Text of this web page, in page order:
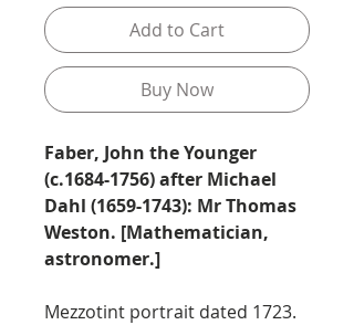
Add to Cart
Buy Now
Faber, John the Younger
(c.1684-1756) after Michael
Dahl (1659-1743): Mr Thomas
Weston. [Mathematician,
astronomer.]
Mezzotint portrait dated 1723.